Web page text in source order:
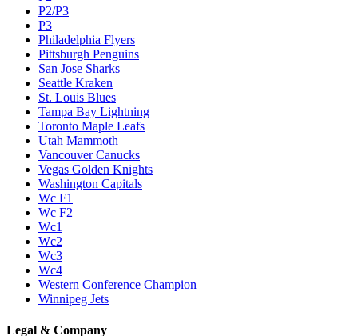
P2/P3
P3
Philadelphia Flyers
Pittsburgh Penguins
San Jose Sharks
Seattle Kraken
St. Louis Blues
Tampa Bay Lightning
Toronto Maple Leafs
Utah Mammoth
Vancouver Canucks
Vegas Golden Knights
Washington Capitals
Wc F1
Wc F2
Wc1
Wc2
Wc3
Wc4
Western Conference Champion
Winnipeg Jets
Legal & Company